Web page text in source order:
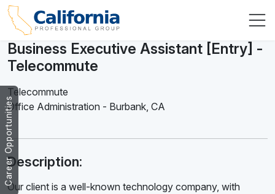
Career Opportunities
Business Executive Assistant [Entry] -
Telecommute
Telecommute
Office Administration - Burbank, CA
Description:
Our client is a well-known technology company, with